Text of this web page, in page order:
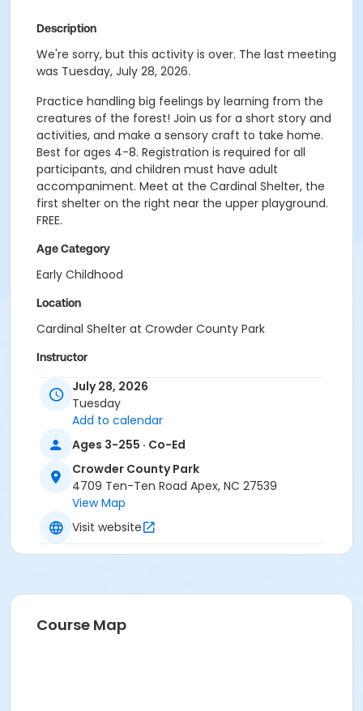
Description
We're sorry, but this activity is over. The last meeting
was Tuesday, July 28, 2026.
Practice handling big feelings by learning from the
creatures of the forest! Join us for a short story and
activities, and make a sensory craft to take home.
Best for ages 4-8. Registration is required for all
participants, and children must have adult
accompaniment. Meet at the Cardinal Shelter, the
first shelter on the right near the upper playground.
FREE.
Age Category
Early Childhood
Location
Cardinal Shelter at Crowder County Park
Instructor
DeLayne Jolly
July 28, 2026
Tuesday
Add to calendar
Ages 3-255 · Co-Ed
Crowder County Park
4709 Ten-Ten Road Apex, NC 27539
View Map
Visit website
Course Map